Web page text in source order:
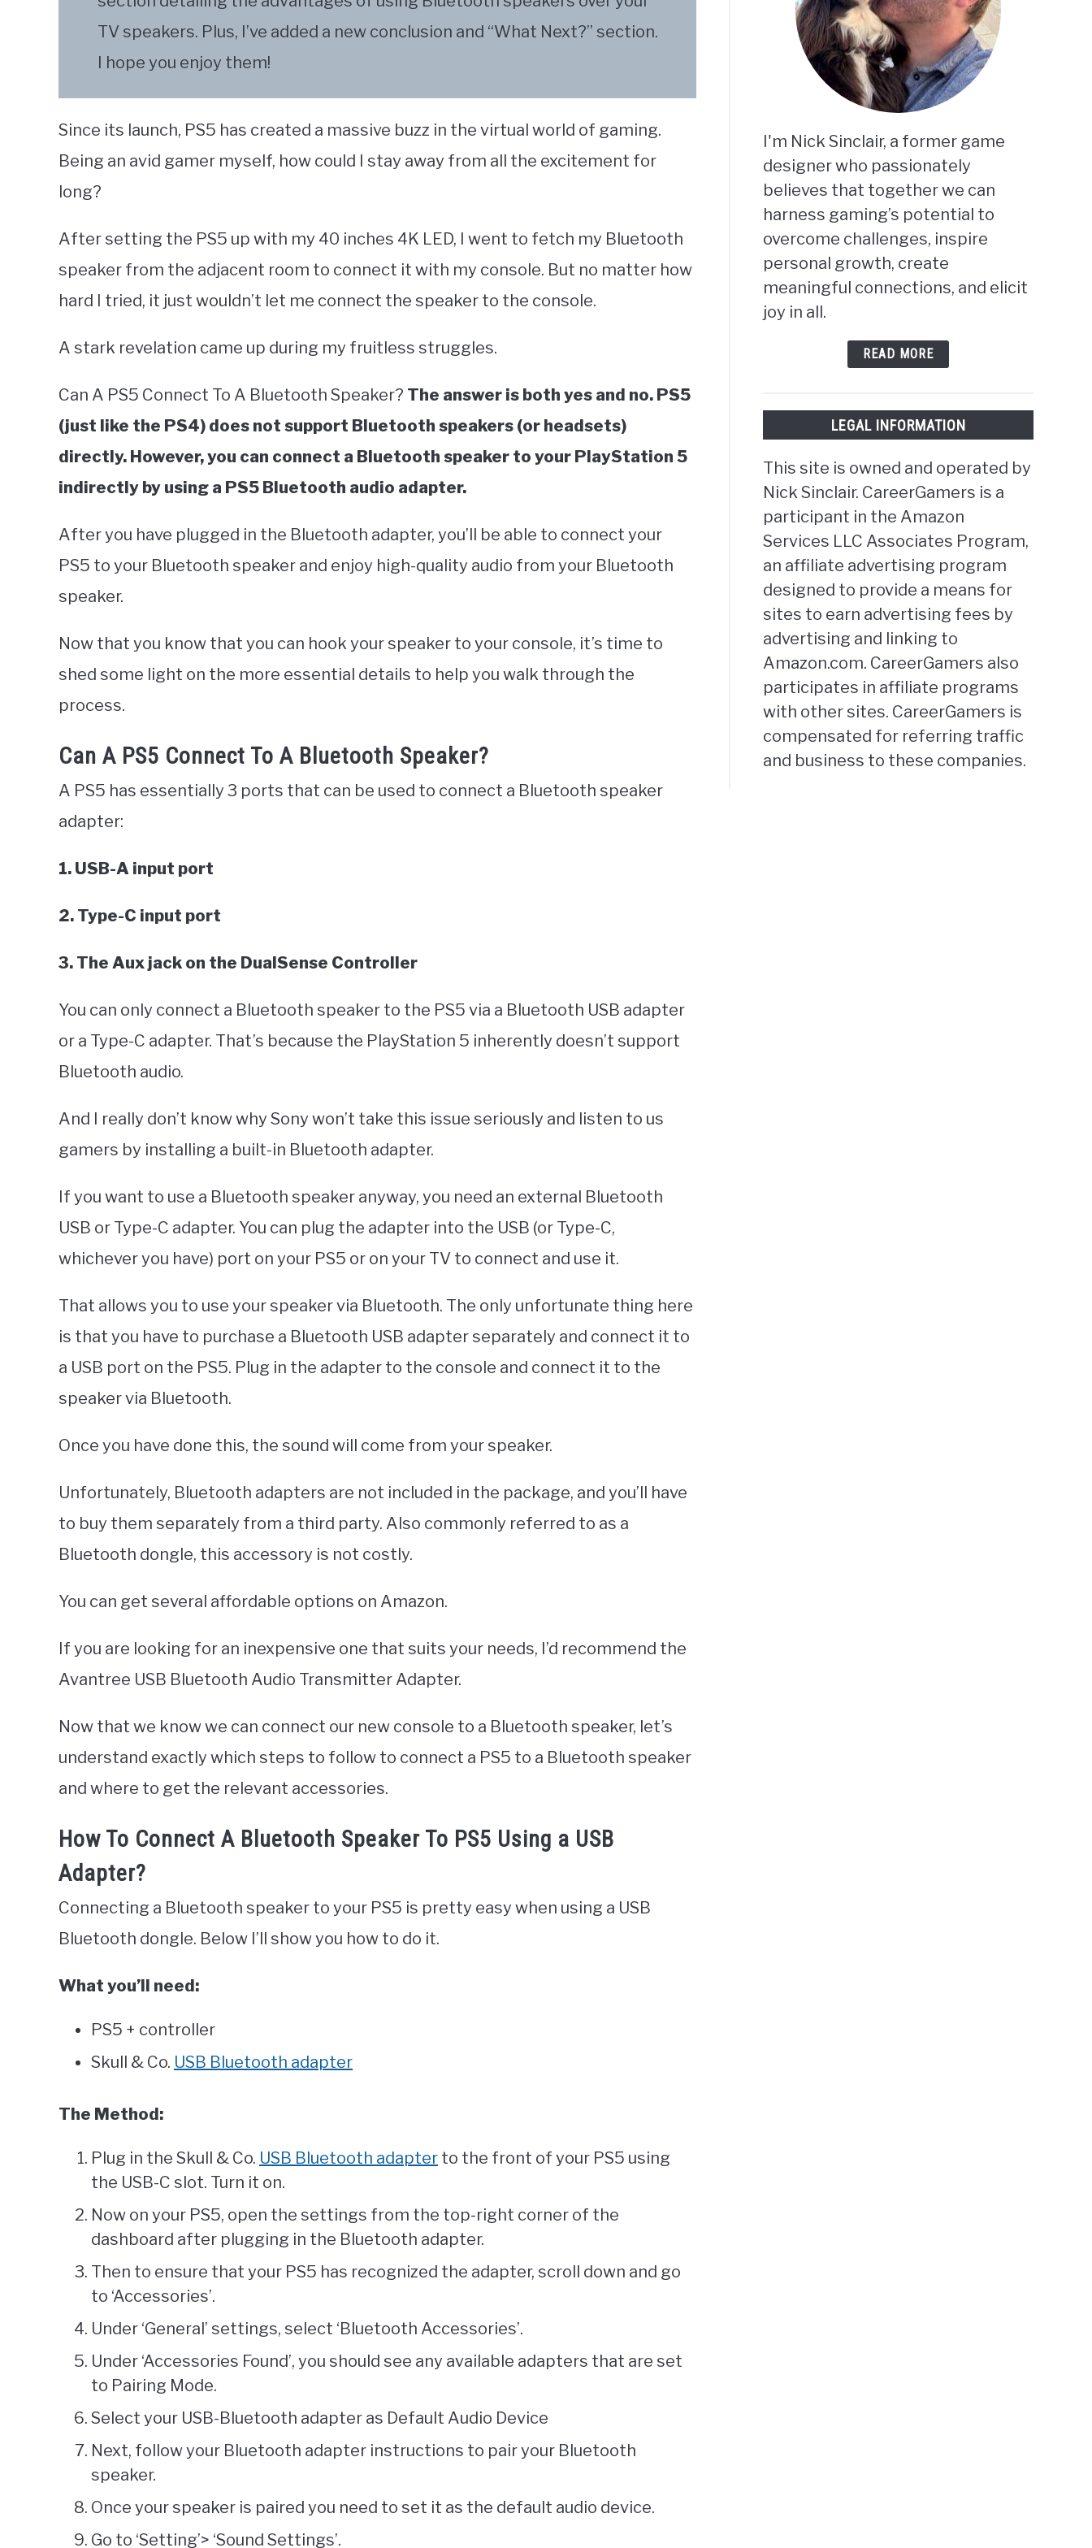
TV speakers. Plus, I’ve added a new conclusion and “What Next?” section.
I hope you enjoy them!
Since its launch, PS5 has created a massive buzz in the virtual world of gaming.
Being an avid gamer myself, how could I stay away from all the excitement for
long?
After setting the PS5 up with my 40 inches 4K LED, I went to fetch my Bluetooth
speaker from the adjacent room to connect it with my console. But no matter how
hard I tried, it just wouldn’t let me connect the speaker to the console.
A stark revelation came up during my fruitless struggles.
Can A PS5 Connect To A Bluetooth Speaker? The answer is both yes and no. PS5
(just like the PS4) does not support Bluetooth speakers (or headsets)
directly. However, you can connect a Bluetooth speaker to your PlayStation 5
indirectly by using a PS5 Bluetooth audio adapter.
After you have plugged in the Bluetooth adapter, you’ll be able to connect your
PS5 to your Bluetooth speaker and enjoy high-quality audio from your Bluetooth
speaker.
Now that you know that you can hook your speaker to your console, it’s time to
shed some light on the more essential details to help you walk through the
process.
Can A PS5 Connect To A Bluetooth Speaker?
A PS5 has essentially 3 ports that can be used to connect a Bluetooth speaker
adapter:
1. USB-A input port
2. Type-C input port
3. The Aux jack on the DualSense Controller
You can only connect a Bluetooth speaker to the PS5 via a Bluetooth USB adapter
or a Type-C adapter. That’s because the PlayStation 5 inherently doesn’t support
Bluetooth audio.
And I really don’t know why Sony won’t take this issue seriously and listen to us
gamers by installing a built-in Bluetooth adapter.
If you want to use a Bluetooth speaker anyway, you need an external Bluetooth
USB or Type-C adapter. You can plug the adapter into the USB (or Type-C,
whichever you have) port on your PS5 or on your TV to connect and use it.
That allows you to use your speaker via Bluetooth. The only unfortunate thing here
is that you have to purchase a Bluetooth USB adapter separately and connect it to
a USB port on the PS5. Plug in the adapter to the console and connect it to the
speaker via Bluetooth.
Once you have done this, the sound will come from your speaker.
Unfortunately, Bluetooth adapters are not included in the package, and you’ll have
to buy them separately from a third party. Also commonly referred to as a
Bluetooth dongle, this accessory is not costly.
You can get several affordable options on Amazon.
If you are looking for an inexpensive one that suits your needs, I’d recommend the
Avantree USB Bluetooth Audio Transmitter Adapter.
Now that we know we can connect our new console to a Bluetooth speaker, let’s
understand exactly which steps to follow to connect a PS5 to a Bluetooth speaker
and where to get the relevant accessories.
How To Connect A Bluetooth Speaker To PS5 Using a USB
Adapter?
Connecting a Bluetooth speaker to your PS5 is pretty easy when using a USB
Bluetooth dongle. Below I’ll show you how to do it.
What you’ll need:
PS5 + controller
Skull & Co. USB Bluetooth adapter
The Method:
Plug in the Skull & Co. USB Bluetooth adapter to the front of your PS5 using
the USB-C slot. Turn it on.
Now on your PS5, open the settings from the top-right corner of the
dashboard after plugging in the Bluetooth adapter.
Then to ensure that your PS5 has recognized the adapter, scroll down and go
to ‘Accessories’.
Under ‘General’ settings, select ‘Bluetooth Accessories’.
Under ‘Accessories Found’, you should see any available adapters that are set
to Pairing Mode.
Select your USB-Bluetooth adapter as Default Audio Device
Next, follow your Bluetooth adapter instructions to pair your Bluetooth
speaker.
Once your speaker is paired you need to set it as the default audio device.
Go to ‘Setting’> ‘Sound Settings’.
I'm Nick Sinclair, a former game
designer who passionately
believes that together we can
harness gaming’s potential to
overcome challenges, inspire
personal growth, create
meaningful connections, and elicit
joy in all.
READ MORE
LEGAL INFORMATION
This site is owned and operated by
Nick Sinclair. CareerGamers is a
participant in the Amazon
Services LLC Associates Program,
an affiliate advertising program
designed to provide a means for
sites to earn advertising fees by
advertising and linking to
Amazon.com. CareerGamers also
participates in affiliate programs
with other sites. CareerGamers is
compensated for referring traffic
and business to these companies.